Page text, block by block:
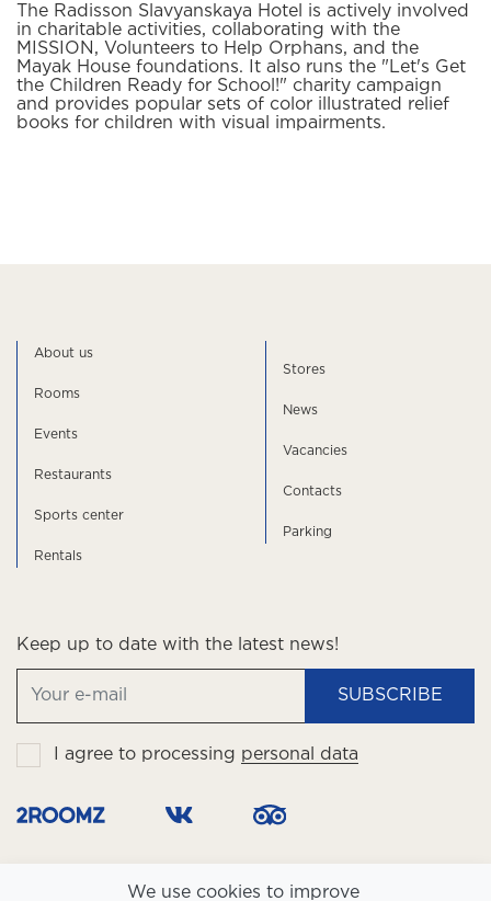
The Radisson Slavyanskaya Hotel is actively involved
in charitable activities, collaborating with the
MISSION, Volunteers to Help Orphans, and the
Mayak House foundations. It also runs the "Let's Get
the Children Ready for School!" charity campaign
and provides popular sets of color illustrated relief
books for children with visual impairments.
About us
Rooms
Events
Restaurants
Sports center
Rentals
Stores
News
Vacancies
Contacts
Parking
Keep up to date with the latest news!
SUBSCRIBE
I agree to processing personal data
We use cookies to improve